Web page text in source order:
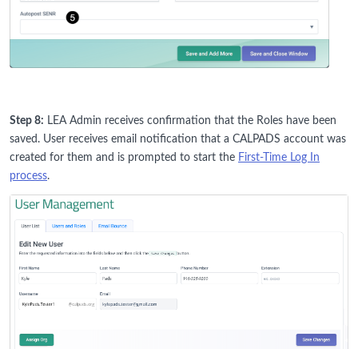
Step 8: LEA Admin receives confirmation that the Roles have been
saved. User receives email notification that a CALPADS account was
created for them and is prompted to start the First-Time Log In
process.